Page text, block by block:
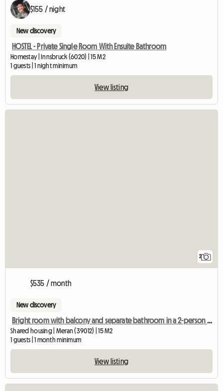
$155 / night
New discovery
HOSTEL - Private Single Room With Ensuite Bathroom
Homestay | Innsbruck (6020) | 15 M2
1 guests | 1 night minimum
View listing
2
$535 / month
New discovery
Bright room with balcony and separate bathroom in a 2-person shared apartment
Shared housing | Meran (39012) | 15 M2
1 guests | 1 month minimum
View listing